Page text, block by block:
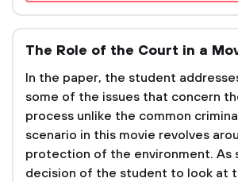
The Role of the Court in a
In the paper, the student
some of the issues that concern
process unlike the common
scenario in this movie revolves
protection of the environment. As
decision of the student to look at